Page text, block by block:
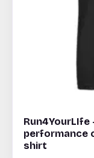
Run4YourLIfe
performance
shirt